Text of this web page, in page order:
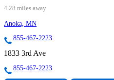
4.28 miles away
Anoka, MN
855-467-2223
1833 3rd Ave
855-467-2223